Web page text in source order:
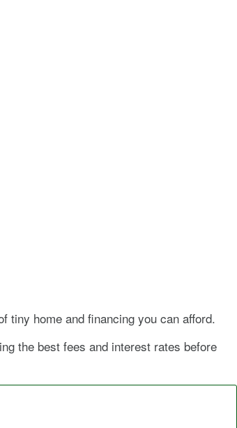
tiny home and financing you can afford.
the best fees and interest rates before